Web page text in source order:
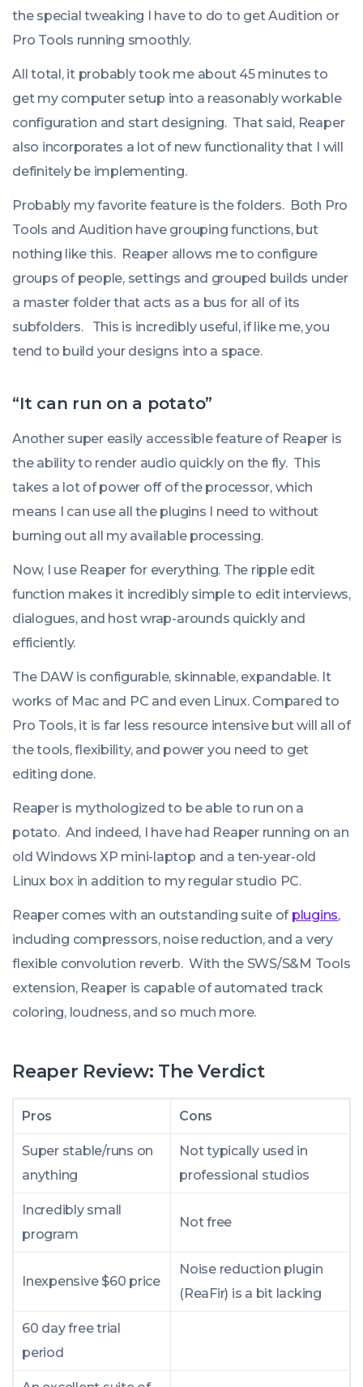
the special tweaking I have to do to get Audition or
Pro Tools running smoothly.
All total, it probably took me about 45 minutes to
get my computer setup into a reasonably workable
configuration and start designing. That said, Reaper
also incorporates a lot of new functionality that I will
definitely be implementing.
Probably my favorite feature is the folders. Both Pro
Tools and Audition have grouping functions, but
nothing like this. Reaper allows me to configure
groups of people, settings and grouped builds under
a master folder that acts as a bus for all of its
subfolders. This is incredibly useful, if like me, you
tend to build your designs into a space.
“It can run on a potato”
Another super easily accessible feature of Reaper is
the ability to render audio quickly on the fly. This
takes a lot of power off of the processor, which
means I can use all the plugins I need to without
burning out all my available processing.
Now, I use Reaper for everything. The ripple edit
function makes it incredibly simple to edit interviews,
dialogues, and host wrap-arounds quickly and
efficiently.
The DAW is configurable, skinnable, expandable. It
works of Mac and PC and even Linux. Compared to
Pro Tools, it is far less resource intensive but will all of
the tools, flexibility, and power you need to get
editing done.
Reaper is mythologized to be able to run on a
potato. And indeed, I have had Reaper running on an
old Windows XP mini-laptop and a ten-year-old
Linux box in addition to my regular studio PC.
Reaper comes with an outstanding suite of plugins,
including compressors, noise reduction, and a very
flexible convolution reverb. With the SWS/S&M Tools
extension, Reaper is capable of automated track
coloring, loudness, and so much more.
Reaper Review: The Verdict
Pros Cons
Super stable/runs on
anything
Not typically used in
professional studios
Incredibly small
program
Not free
Inexpensive $60 price
Noise reduction plugin
(ReaFir) is a bit lacking
60 day free trial
period